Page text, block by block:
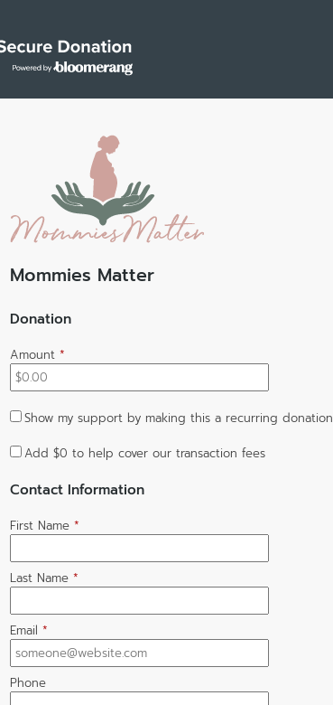
Mommies Matter
Donation
Amount *
Show my support by making this a recurring donation
Add $0 to help cover our transaction fees
Contact Information
First Name *
Last Name *
Email *
Phone